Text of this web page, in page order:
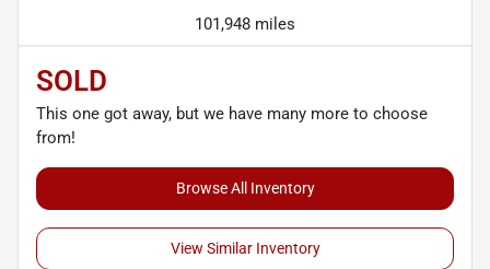
101,948 miles
SOLD
This one got away, but we have many more to choose
from!
Browse All Inventory
View Similar Inventory